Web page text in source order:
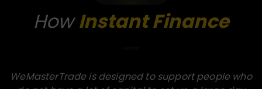
HowInstant Finance
WeMasterTrade is designed to support people who